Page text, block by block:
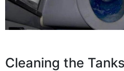
Cleaning the Tanks